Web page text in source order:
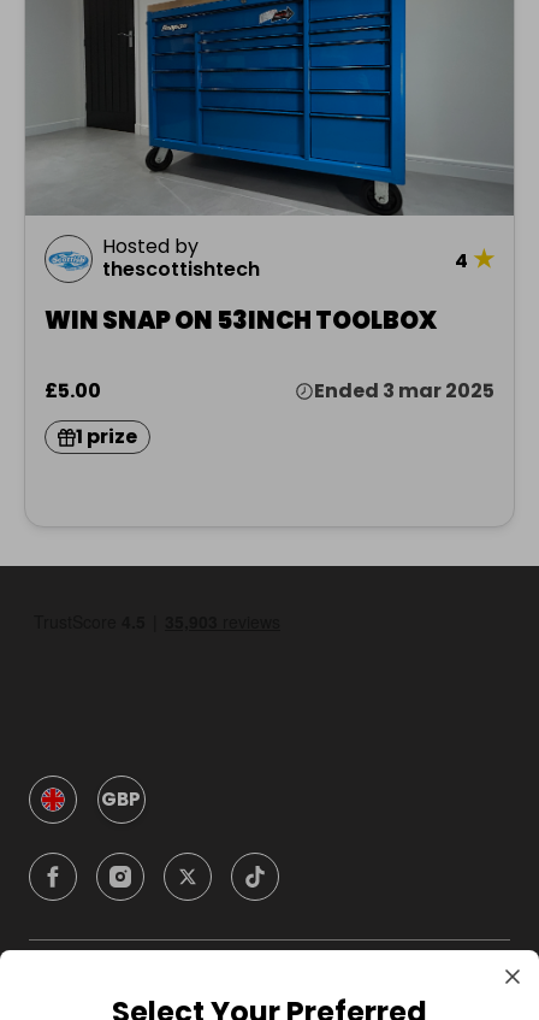
Hosted by
thescottishtech
4 ★
WIN SNAP ON 53INCH TOOLBOX
£5.00
Ended 3 mar 2025
1 prize
GBP
Company